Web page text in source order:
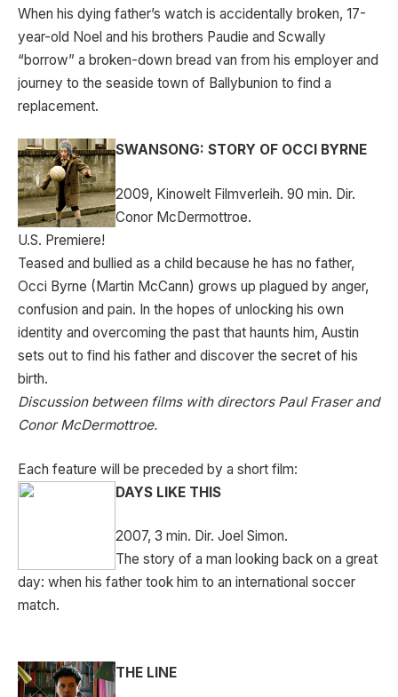
When his dying father’s watch is accidentally broken, 17-
year-old Noel and his brothers Paudie and Scwally
“borrow” a broken-down bread van from his employer and
journey to the seaside town of Ballybunion to find a
replacement.
SWANSONG: STORY OF OCCI BYRNE
2009, Kinowelt Filmverleih. 90 min. Dir.
Conor McDermottroe.
U.S. Premiere!
Teased and bullied as a child because he has no father,
Occi Byrne (Martin McCann) grows up plagued by anger,
confusion and pain. In the hopes of unlocking his own
identity and overcoming the past that haunts him, Austin
sets out to find his father and discover the secret of his
birth.
Discussion between films with directors Paul Fraser and
Conor McDermottroe.
Each feature will be preceded by a short film:
DAYS LIKE THIS
2007, 3 min. Dir. Joel Simon.
The story of a man looking back on a great
day: when his father took him to an international soccer
match.
THE LINE